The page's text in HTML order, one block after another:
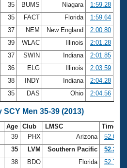
35 BUMS Niagara
1:59.28
35 FACT Florida
1:59.64
37 NEM New England
2:00.80
39 WLAC Illinois
2:01.28
37 SWIN Indiana
2:01.85
36 ELG Illinois
2:03.59
38 INDY Indiana
2:04.28
35 DAS Ohio 2:04.56
Men 35-39 (2013)
Age Club LMSC
Time
39 PHX Arizona
52.08
35 LVM Southern Pacific
52.25
38 BDO Florida
52.72